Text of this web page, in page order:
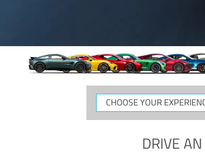
CHOOSE
YOUR
DRIVE AN